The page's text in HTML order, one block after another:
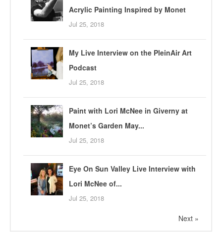
Acrylic Painting Inspired by Monet
Jul 25, 2018
My Live Interview on the PleinAir Art
Podcast
Jul 25, 2018
Paint with Lori McNee in Giverny at
Monet’s Garden May...
Jul 25, 2018
Eye On Sun Valley Live Interview with
Lori McNee of...
Jul 25, 2018
Next »